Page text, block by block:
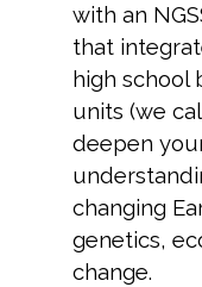
with an
that
high school
units (we
deepen
changing
genetics,
change.